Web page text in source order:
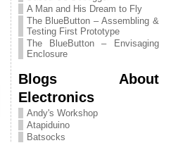
A Man and His Dream to Fly
The BlueButton – Assembling &
Testing First Prototype
The BlueButton – Envisaging
Enclosure
Blogs About
Electronics
Andy's Workshop
Atapiduino
Batsocks